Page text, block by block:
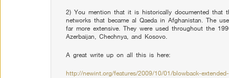
2) You mention that it is historically documented that
networks that became al Qaeda in Afghanistan. The
far more extensive. They were used throughout the
Azerbaijan, Chechnya, and Kosovo.
A great write up on all this is here:
http://newint.org/features/2009/10/01/blowback-